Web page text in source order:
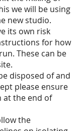
we will be using
new studio.
its own risk
for how
These can be
disposed of and
please ensure
at the end of
the